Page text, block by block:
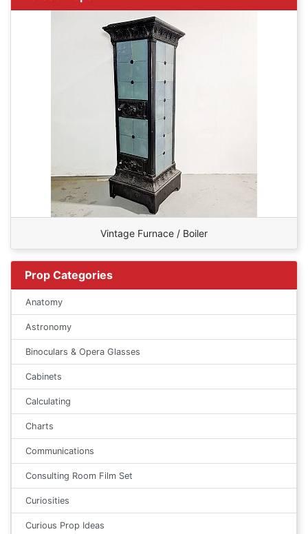
Vintage Furnace / Boiler
Prop Categories
Anatomy
Astronomy
Binoculars & Opera Glasses
Cabinets
Calculating
Charts
Communications
Consulting Room Film Set
Curiosities
Curious Prop Ideas